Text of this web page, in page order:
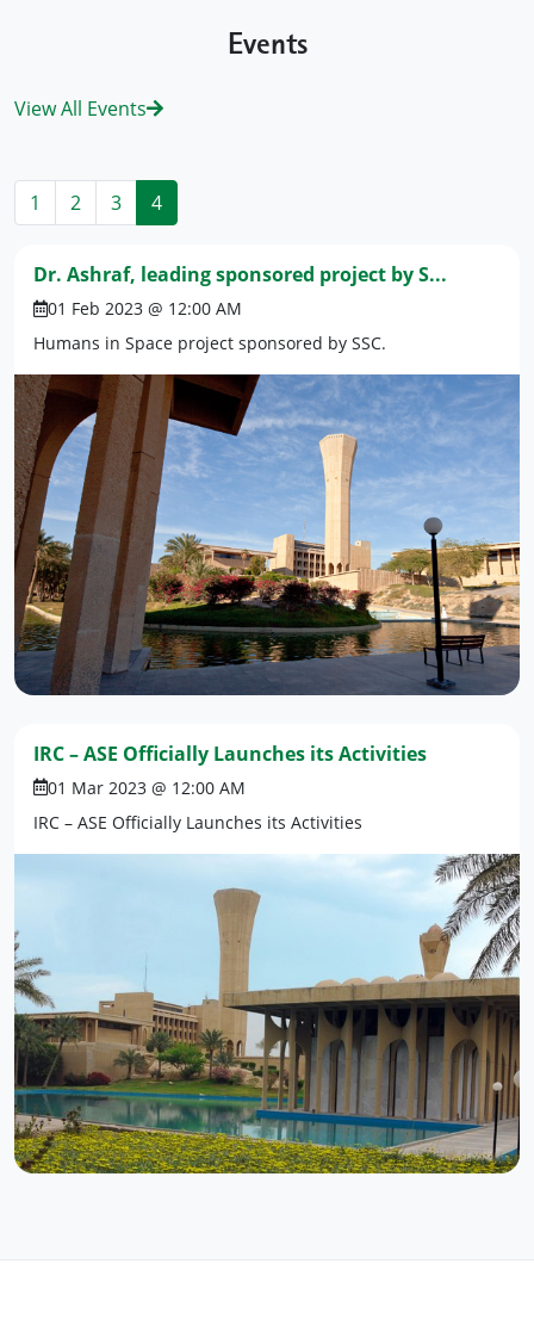
Events
View All Events
1 2 3 4
Dr. Ashraf, leading sponsored project by S...
01 Feb 2023 @ 12:00 AM
Humans in Space project sponsored by SSC.
IRC – ASE Officially Launches its Activities
01 Mar 2023 @ 12:00 AM
IRC – ASE Officially Launches its Activities